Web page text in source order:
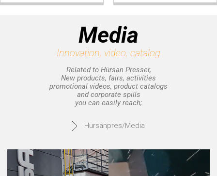
Media
Innovation, video, catalog
Related to Hürsan Presser,
New products, fairs, activities
promotional videos, product catalogs
and corporate spills
you can easily reach;
Hürsanpres/Media